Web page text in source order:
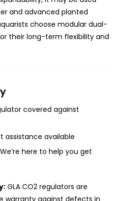
and advanced planted
choose modular dual-
their long-term flexibility and
covered against
assistance available
here to help you get
GLA CO2 regulators are
warranty against defects in